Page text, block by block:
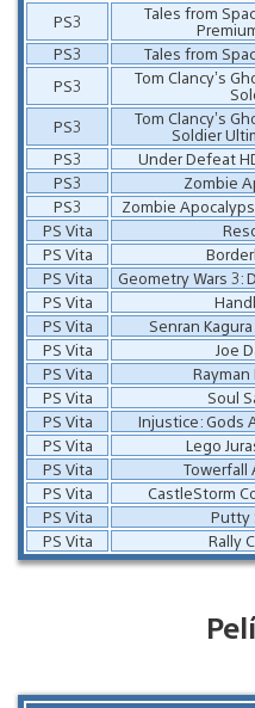
PS3
Tales from
PS3
Tales from
PS3
Tom Clancy’s
PS3
Tom Clancy’s
Soldier
PS3
Under Defeat
PS3
Zombie
PS3
Zombie
PS Vita
PS Vita
PS Vita
Geometry Wars 3:
PS Vita
PS Vita
Senran
PS Vita
Joe
PS Vita
PS Vita
Soul
PS Vita
Injustice: Gods
PS Vita
Lego
PS Vita
Towerfall
PS Vita
CastleStorm
PS Vita
Putty
PS Vita
Rally